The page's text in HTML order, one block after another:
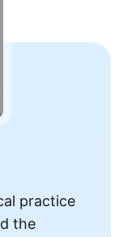
practice
the